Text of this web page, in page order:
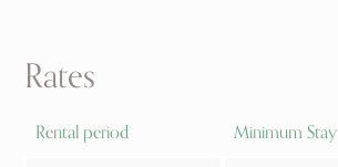
Rates
Rental period Minimum Stay